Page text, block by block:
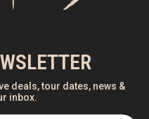
ship
Please
to
pre-
Mock-